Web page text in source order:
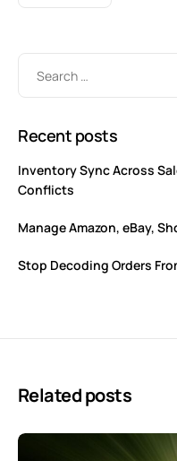
Recent posts
Inventory Sync Across
Conflicts
Manage Amazon, eBay,
Stop Decoding Orders
Related posts